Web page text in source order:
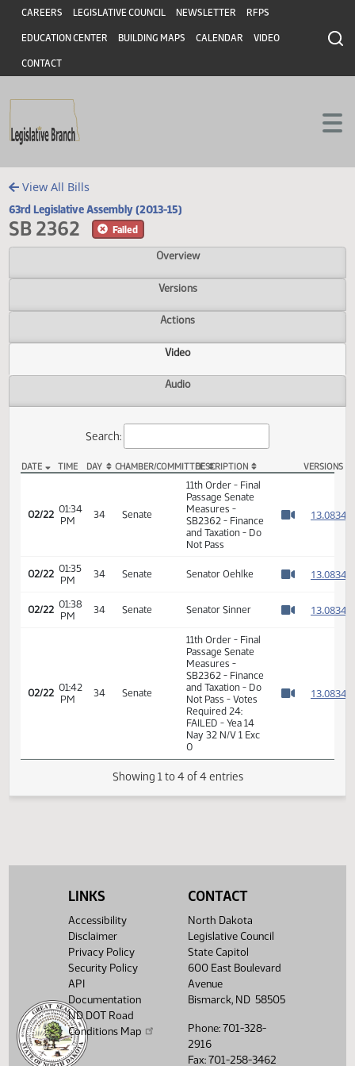
Skip to main content
Skip to main content
Header
CAREERS LEGISLATIVE COUNCIL NEWSLETTER RFPS
EDUCATION CENTER BUILDING MAPS CALENDAR VIDEO
CONTACT
View All Bills
63rd Legislative Assembly (2013-15)
SB 2362
Overview
Versions
Actions
Video
Audio
DATE TIME DAY CHAMBER/COMMITTEEDESCRIPTION
02/22 01:34
PM
34 Senate
11th Order - Final
Passage Senate
SB2362 - Finance
Not Pass
Watch
Senator Oehlke
PM
Senator Sinner
Watch
01:42
34 Senate
11th Order - Final
Passage Senate
Measures -
and Taxation - Do
Not Pass - Votes
Showing 1 to 4 of 4 entries
LINKS
Accessibility
Disclaimer
Privacy Policy
Security Policy
API
Documentation
ND DOT Road
Conditions Map
CONTACT
North Dakota
Legislative Council
State Capitol
600 East Boulevard
Avenue
Bismarck, ND 58505
Phone: 701-328-
2916
Fax: 701-258-3462